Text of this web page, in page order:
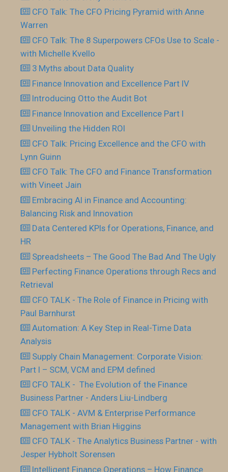
CFO Talk: The CFO Pricing Pyramid with Anne
Warren
CFO Talk: The 8 Superpowers CFOs Use to Scale -
with Michelle Kvello
3 Myths about Data Quality
Finance Innovation and Excellence Part IV
Introducing Otto the Audit Bot
Finance Innovation and Excellence Part I
Unveiling the Hidden ROI
CFO Talk: Pricing Excellence and the CFO with
Lynn Guinn
CFO Talk: The CFO and Finance Transformation
with Vineet Jain
Embracing AI in Finance and Accounting:
Balancing Risk and Innovation
Data Centered KPIs for Operations, Finance, and
HR
Spreadsheets – The Good The Bad And The Ugly
Perfecting Finance Operations through Recs and
Retrieval
CFO TALK - The Role of Finance in Pricing with
Paul Barnhurst
Automation: A Key Step in Real-Time Data
Analysis
Supply Chain Management: Corporate Vision:
Part I – SCM, VCM and EPM defined
CFO TALK - The Evolution of the Finance
Business Partner - Anders Liu-Lindberg
CFO TALK - AVM & Enterprise Performance
Management with Brian Higgins
CFO TALK - The Analytics Business Partner - with
Jesper Hybholt Sorensen
Intelligent Finance Operations – How Finance